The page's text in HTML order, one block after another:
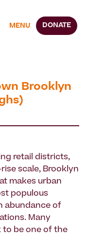
MENU DONATE
Brooklyn
retail districts,
scale, Brooklyn
makes urban
populous
abundance of
Many
to be one of the